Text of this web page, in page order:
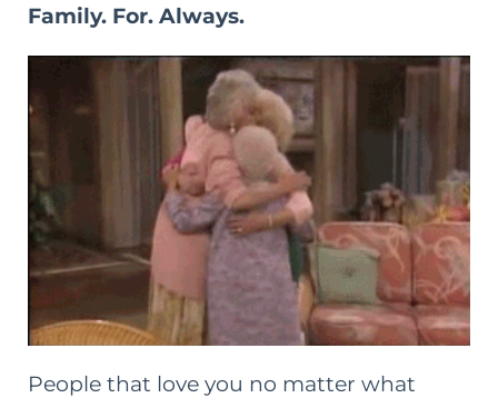
Family. For. Always.
People that love you no matter what